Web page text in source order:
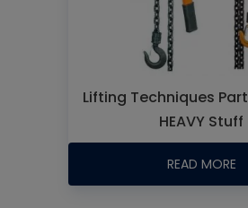
Lifting Techniques
HEAVY Stuff
READ MORE